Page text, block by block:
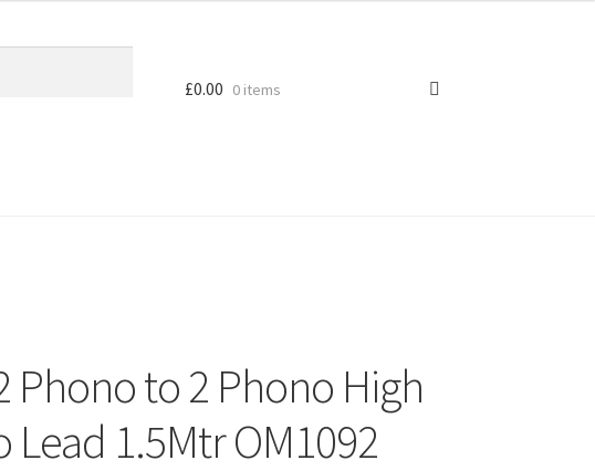
£0.00 0 items
Phono to 2 Phono High
1.5Mtr OM1092